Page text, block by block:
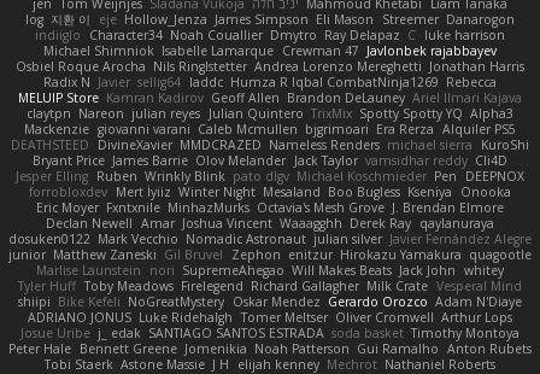
Liam Tanaka
Mahmoud Khetabi יניב חלה Sladana Vukoja
Tom Weijnjes
jen
Danarogon
Streemer
Eli Mason
James Simpson
Hollow_Jenza
eje
지환 이
log
luke harrison
C
Ray Delapaz
Dmytro
Noah Couallier
Character34
indiiglo
Javlonbek rajabbayev
Crewman 47
Isabelle Lamarque
Michael Shimniok
Jonathan Harris
Andrea Lorenzo Mereghetti
Nils Ringlstetter
Osbiel Roque Arocha
Rebecca
Humza R Iqbal CombatNinja1269
laddc
sellig64
Javier
Radix N
Ariel Ilmari Kajava
Brandon DeLauney
Geoff Allen
Kamran Kadirov
MELUIP Store
Alpha3
Spotty Spotty YQ
TrixMix
Julian Quintero
julian reyes
Nareon
claytpn
Alquiler PS5
Era Rerza
bjgrimoari
Caleb Mcmullen
giovanni varani
Mackenzie
KuroShi
michael sierra
Nameless Renders
MMDCRAZED
DivineXavier
DEATHSTEED
Cli4D
vamsidhar reddy
Jack Taylor
Olov Melander
James Barrie
Bryant Price
DEEPNOX
Pen
Michael Koschmieder
pato dlgv
Wrinkly Blink
Ruben
Jesper Elling
Onooka
Kseniya
Boo Bugless
Mesaland
Winter Night
Mert İyiiz
forrobloxdev
J. Brendan Elmore
Octavia's Mesh Grove
MinhazMurks
Fxntxnile
Eric Moyer
qaylanuraya
Derek Ray
Waaagghh
Joshua Vincent
Amar
Declan Newell
Javier Fernández Alegre
julian silver
Nomadic Astronaut
Mark Vecchio
dosuken0122
quagootle
Hirokazu Yamakura
enitzur
Zephon
Gil Bruvel
Matthew Zaneski
junior
whitey
Jack John
Will Makes Beats
SupremeAhegao
nori
Marlise Launstein
Vesperal Mind
Milk Crate
Richard Gallagher
Firelegend
Toby Meadows
Tyler Huff
Adam N'Diaye
Gerardo Orozco
Oskar Mendez
NoGreatMystery
Bike Kefeli
shiipi
Arthur Lops
Oliver Cromwell
Tomer Meltser
Luke Ridehalgh
ADRIANO JONUS
Timothy Montoya
soda basket
SANTIAGO SANTOS ESTRADA
j_ edak
Josue Uribe
Anton Rubets
Gui Ramalho
Noah Patterson
Jomenikia
Bennett Greene
Peter Hale
Nathaniel Roberts
Mechrot
elijah kenney
J H
Astone Massie
Tobi Staerk